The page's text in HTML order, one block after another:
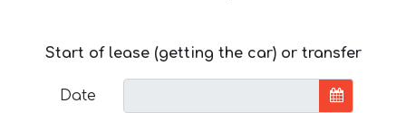
Start of lease (getting the car) or transfer
Date